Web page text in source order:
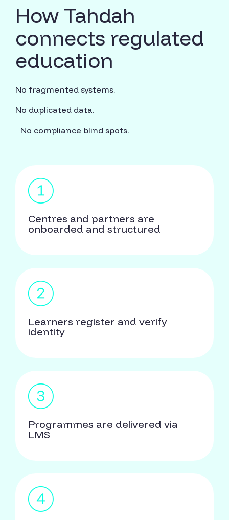
How Tahdah
connects regulated
education
No fragmented systems.
No duplicated data.
No compliance blind spots.
Centres and partners are
onboarded and structured
Learners register and verify
identity
Programmes are delivered via
LMS